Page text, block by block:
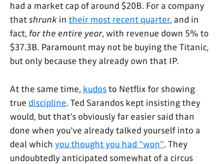
had a market cap of around $20B. For a company
thatshrunk in their most recent quarter, and in
fact, for the entire year, with revenue down 5% to
$37.3B. Paramount may not be buying the Titanic,
but only because they already own that IP.
At the same time, kudosto Netflix for showing
true discipline. Ted Sarandos kept insisting they
would, but that's obviously far easier said than
done when you've already talked yourself into a
deal which you thought you had "won". They
undoubtedly anticipated somewhat of a circus